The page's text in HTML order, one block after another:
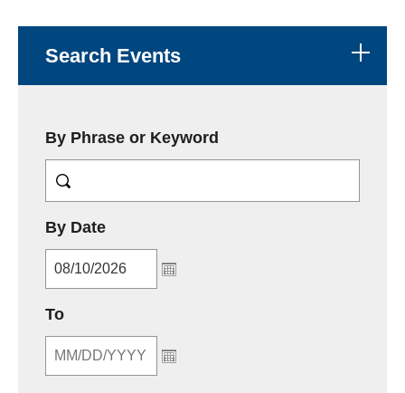
Search Events
By Phrase or Keyword
By DateMM/DD/YYYY
ToMM/DD/YYYY